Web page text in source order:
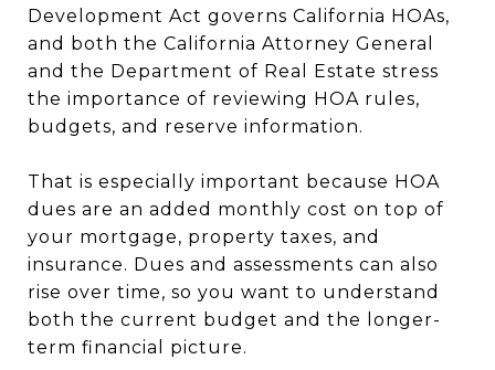
Development Act governs California HOAs,
and both the California Attorney General
and the Department of Real Estate stress
the importance of reviewing HOA rules,
budgets, and reserve information.
That is especially important because HOA
dues are an added monthly cost on top of
your mortgage, property taxes, and
insurance. Dues and assessments can also
rise over time, so you want to understand
both the current budget and the longer-
term financial picture.